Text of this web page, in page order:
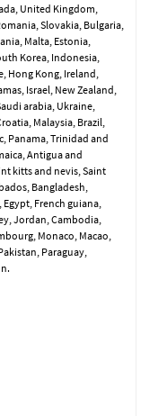
United Kingdom,
Slovakia, Bulgaria,
Malta, Estonia,
Korea, Indonesia,
Hong Kong, Ireland,
Israel, New Zealand,
arabia, Ukraine,
Malaysia, Brazil,
Panama, Trinidad and
Antigua and
kitts and nevis, Saint
Bangladesh,
French guiana,
Jordan, Cambodia,
Monaco, Macao,
Paraguay,